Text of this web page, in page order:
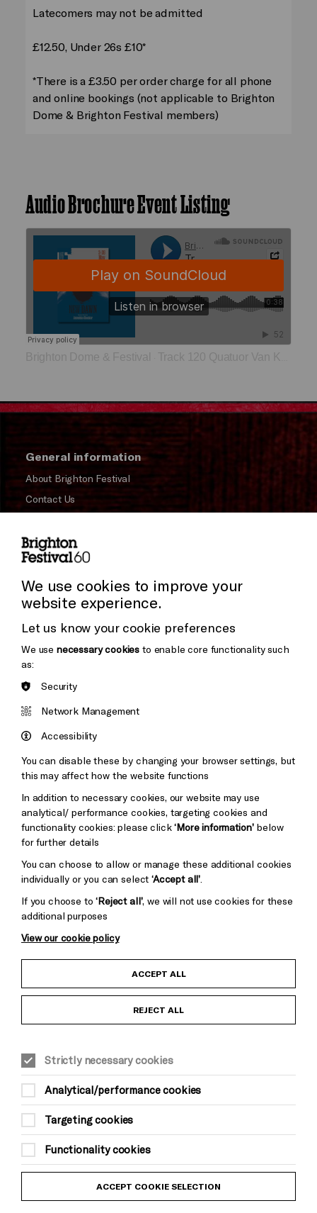
Latecomers may not be admitted
£12.50, Under 26s £10*
*There is a £3.50 per order charge for all phone
and online bookings (not applicable to Brighton
Dome & Brighton Festival members)
Audio Brochure Event Listing
Brighton Dome & Festival Track 120 Quatuor Van Kuijk
General information
About Brighton Festival
Contact Us
Press and Media
Donors & Supporters
Thank You
Brighton
&s;
Pebble
Mayo
Baxter
Child Protection and Safeguarding Policy
Equality & Diversity Policy
Trans Inclusion Statement
Website Terms and Conditions
Privacy Policy
We use cookies to improve your
website experience.
Let us know your cookie preferences
We use necessary cookies to enable core functionality such
as:
Security
Network Management
Accessibility
You can disable these by changing your browser settings, but
this may affect how the website functions
In addition to necessary cookies, our website may use
analytical/ performance cookies, targeting cookies and
functionality cookies: please click‘More information’below
for further details
You can choose to allow or manage these additional cookies
individually or you can select‘Accept all’
If you choose to‘Reject all’, we will not use cookies for these
additional purposes
View our cookie policy
ACCEPT ALL
REJECT ALL
Strictly necessary cookies
Analytical/performance cookies
Targeting cookies
Functionality cookies
ACCEPT COOKIE SELECTION